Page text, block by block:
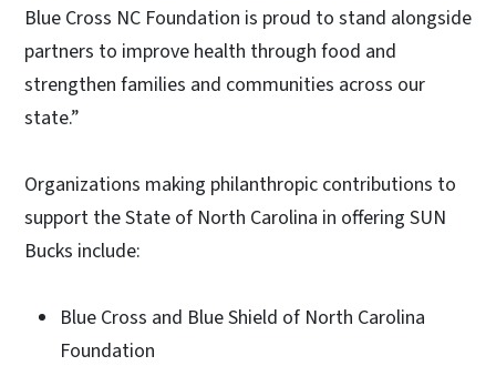
Blue Cross NC Foundation is proud to stand alongside
partners to improve health through food and
strengthen families and communities across our
state.”
Organizations making philanthropic contributions to
support the State of North Carolina in offering SUN
Bucks include:
Blue Cross and Blue Shield of North Carolina
Foundation